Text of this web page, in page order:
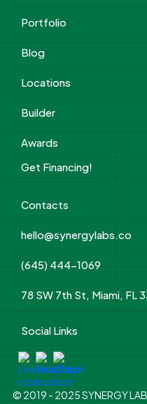
Portfolio
Blog
Locations
Builder
Awards
Get Financing!
Contacts
hello@synergylabs.co
(645) 444-1069
78 SW 7th St, Miami, FL
Social Links
© 2019 - 2025 SYNERGY